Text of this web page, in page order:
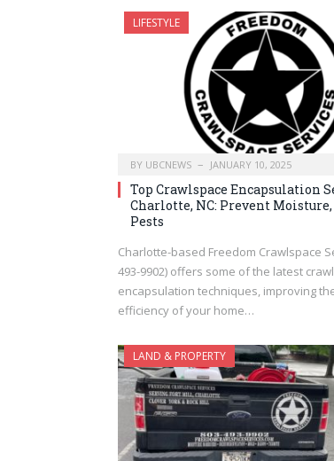
LIFESTYLE
BY UBCNEWS JANUARY 10, 2025
Top Crawlspace Encapsulation
Charlotte, NC: Prevent
Pests
Charlotte-based Freedom Crawlspace
493-9902) offers some of the latest
encapsulation techniques, improving
efficiency of your home…
LAND & PROPERTY